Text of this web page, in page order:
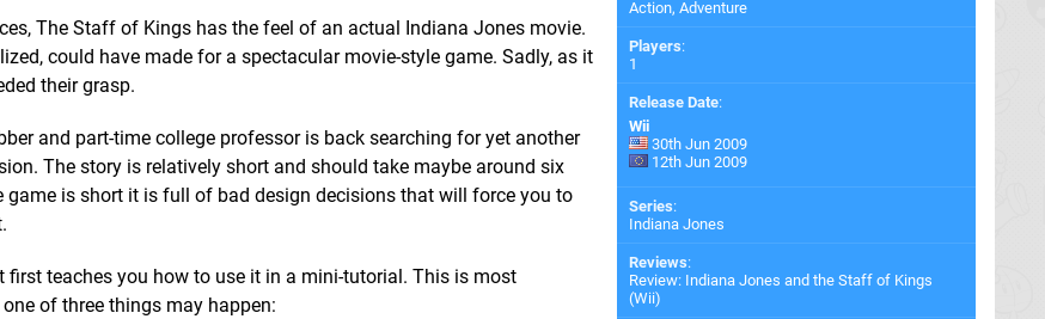
The Staff of Kings has the feel of an actual Indiana Jones movie.
could have made for a spectacular movie-style game. Sadly, as it
their grasp.
and part-time college professor is back searching for yet another
The story is relatively short and should take maybe around six
game is short it is full of bad design decisions that will force you to
teaches you how to use it in a mini-tutorial. This is most
of three things may happen:
Action, Adventure
Players:
1
Release Date:
Wii
30th Jun 2009
12th Jun 2009
Series:
Indiana Jones
Reviews:
Review: Indiana Jones and the Staff of Kings
(Wii)